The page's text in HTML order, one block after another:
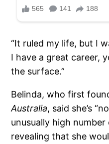
“It ruled my life, but I
I have a great career,
the surface.”
Belinda, who first
Australia, said she’s
unusually high
revealing that she